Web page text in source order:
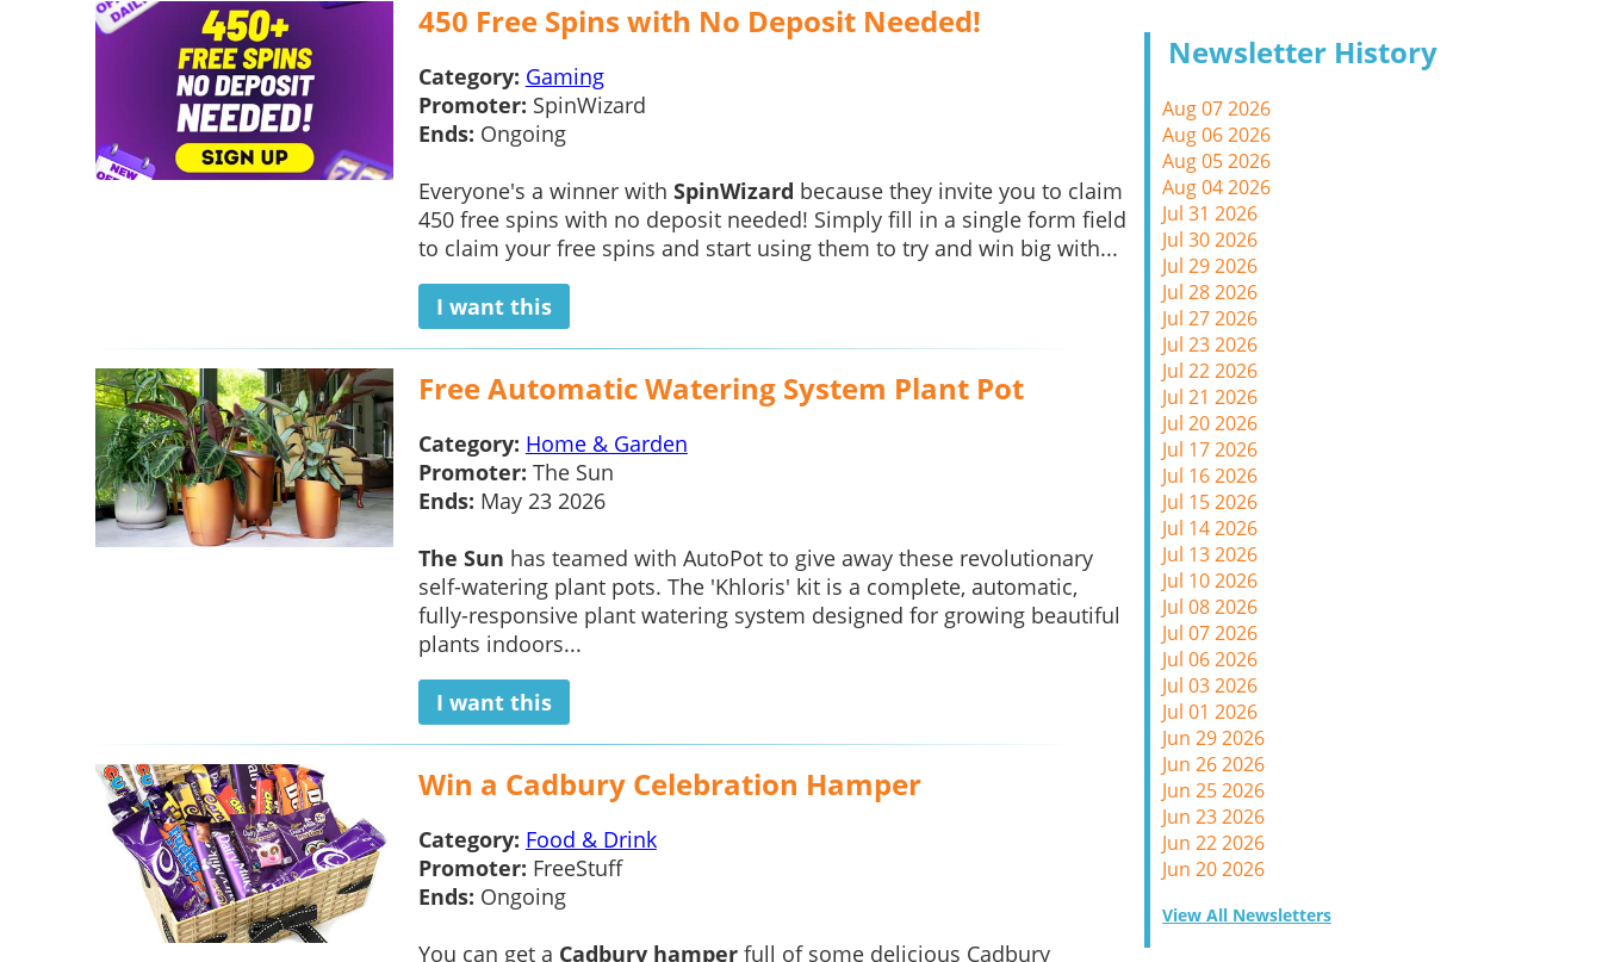
450 Free Spins with No Deposit Needed!
Category: Gaming
Promoter: SpinWizard
Ends: Ongoing
Everyone's a winner with SpinWizard because they invite you to claim
450 free spins with no deposit needed! Simply fill in a single form field
to claim your free spins and start using them to try and win big with...
I want this
Free Automatic Watering System Plant Pot
Category: Home & Garden
Promoter: The Sun
Ends: May 23 2026
The Sun has teamed with AutoPot to give away these revolutionary
self-watering plant pots. The 'Khloris' kit is a complete, automatic,
fully-responsive plant watering system designed for growing beautiful
plants indoors...
I want this
Win a Cadbury Celebration Hamper
Category: Food & Drink
Promoter: FreeStuff
Ends: Ongoing
You can get a Cadbury hamperfull of some delicious Cadbury
Newsletter History
Aug 07 2026
Aug 06 2026
Aug 05 2026
Aug 04 2026
Jul 31 2026
Jul 30 2026
Jul 29 2026
Jul 28 2026
Jul 27 2026
Jul 23 2026
Jul 22 2026
Jul 21 2026
Jul 20 2026
Jul 17 2026
Jul 16 2026
Jul 15 2026
Jul 14 2026
Jul 13 2026
Jul 10 2026
Jul 08 2026
Jul 07 2026
Jul 06 2026
Jul 03 2026
Jul 01 2026
Jun 29 2026
Jun 26 2026
Jun 25 2026
Jun 23 2026
Jun 22 2026
Jun 20 2026
View All Newsletters